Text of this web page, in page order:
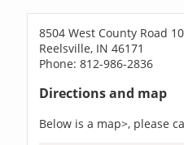
8504 West County Road
Reelsville, IN 46171
Phone: 812-986-2836
Directions and map
Below is a map>, please